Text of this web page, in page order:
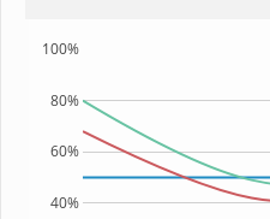
40%
60%
80%
100%